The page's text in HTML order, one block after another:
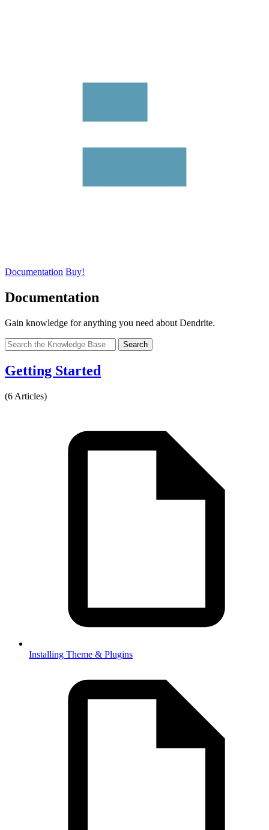
Documentation Buy!
Documentation
Gain knowledge for anything you need about Dendrite.
Search
Getting Started
(6 Articles)
Installing Theme & Plugins